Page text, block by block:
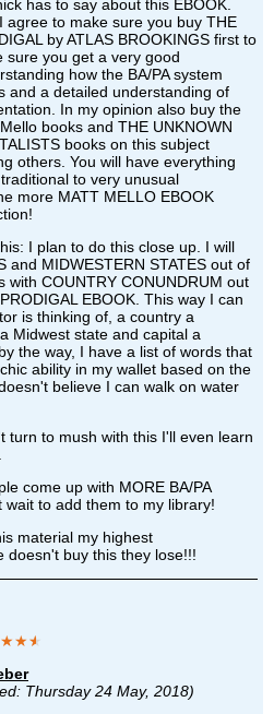
has to say about this EBOOK.
agree to make sure you buy THE
by ATLAS BROOKINGS first to
sure you get a very good
how the BA/PA system
and a detailed understanding of
In my opinion also buy the
books and THE UNKNOWN
books on this subject
others. You will have everything
to very unusual
more MATT MELLO EBOOK
I plan to do this close up. I will
and MIDWESTERN STATES out of
with COUNTRY CONUNDRUM out
EBOOK. This way I can
is thinking of, a country a
Midwest state and capital a
the way, I have a list of words that
ability in my wallet based on the
believe I can walk on water
turn to mush with this I'll even learn
come up with MORE BA/PA
wait to add them to my library!
material my highest
doesn't buy this they lose!!!
★
Thursday 24 May, 2018)